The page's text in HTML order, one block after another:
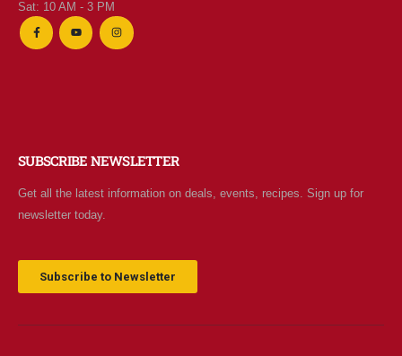
Sat: 10 AM - 3 PM
SUBSCRIBE NEWSLETTER
Get all the latest information on deals, events, recipes. Sign up for
newsletter today.
Subscribe to Newsletter